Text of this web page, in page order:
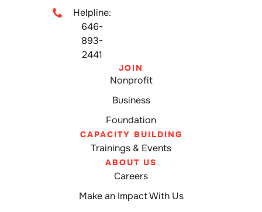
Helpline:
646-
893-
2441
JOIN
Nonprofit
Business
Foundation
CAPACITY BUILDING
Trainings & Events
ABOUT US
Careers
Make an Impact With Us